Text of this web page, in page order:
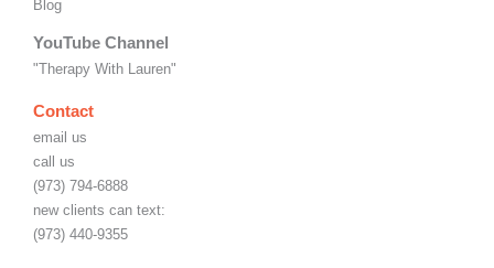
Blog
YouTube Channel
"Therapy With Lauren"
Contact
email us
call us
(973) 794-6888
new clients can text:
(973) 440-9355